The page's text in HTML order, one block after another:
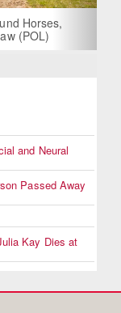
Horses,
(POL)
and Neural
Passed Away
Kay Dies at